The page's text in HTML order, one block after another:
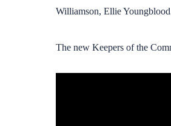
Williamson, Ellie
The new Keepers of the